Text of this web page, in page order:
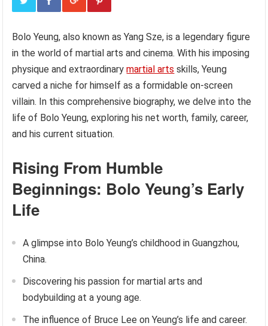
Bolo Yeung, also known as Yang Sze, is a legendary figure
in the world of martial arts and cinema. With his imposing
physique and extraordinarymartial arts skills, Yeung
carved a niche for himself as a formidable on-screen
villain. In this comprehensive biography, we delve into the
life of Bolo Yeung, exploring his net worth, family, career,
and his current situation.
Rising From Humble
Beginnings: Bolo Yeung’s Early
Life
A glimpse into Bolo Yeung’s childhood in Guangzhou,
China.
Discovering his passion for martial arts and
bodybuilding at a young age.
The influence of Bruce Lee on Yeung’s life and career.